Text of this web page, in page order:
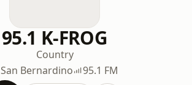
95.1 K-FROG
Country
San Bernardino
95.1 FM